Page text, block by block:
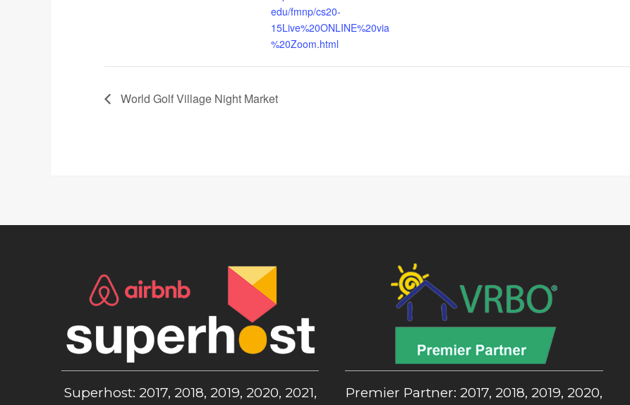
edu/fmnp/cs20-
15Live%20ONLINE%20via
%20Zoom.html
World Golf Village Night Market
Superhost: 2017, 2018, 2019, 2020, 2021, Premier Partner: 2017, 2018, 2019, 2020,